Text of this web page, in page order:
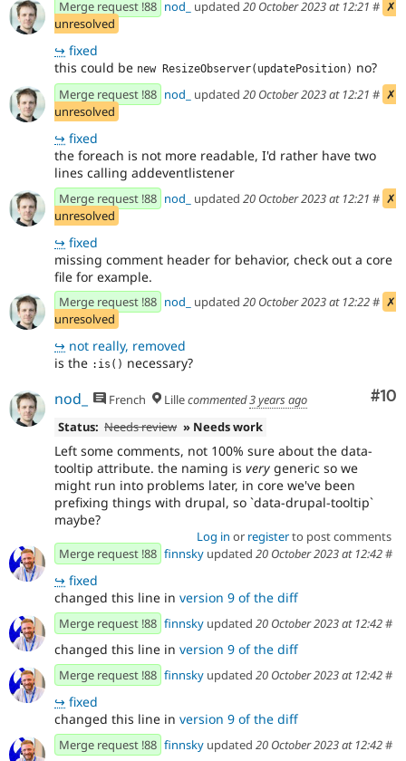
Merge request !88 nod_ updated 20 October 2023 at 12:21 # ✗
unresolved
↪ fixed
this could be new ResizeObserver(updatePosition) no?
Merge request !88 nod_ updated 20 October 2023 at 12:21 # ✗
unresolved
↪ fixed
the foreach is not more readable, I'd rather have two
lines calling addeventlistener
Merge request !88 nod_ updated 20 October 2023 at 12:21 # ✗
unresolved
↪ fixed
missing comment header for behavior, check out a core
file for example.
Merge request !88 nod_ updated 20 October 2023 at 12:22# ✗
unresolved
↪ not really, removed
is the :is() necessary?
#10
nod_ French Lillecommented3 years ago
Status: Needs review » Needs work
Left some comments, not 100% sure about the data-
tooltip attribute. the naming is very generic so we
might run into problems later, in core we've been
prefixing things with drupal, so `data-drupal-tooltip`
maybe?
Log in or registerto post comments
Merge request !88 finnsky updated 20 October 2023 at 12:42#
↪ fixed
changed this line in version 9 of the diff
Merge request !88 finnsky updated 20 October 2023 at 12:42#
changed this line in version 9 of the diff
Merge request !88 finnsky updated 20 October 2023 at 12:42#
↪ fixed
changed this line in version 9 of the diff
Merge request !88 finnsky updated 20 October 2023 at 12:42#